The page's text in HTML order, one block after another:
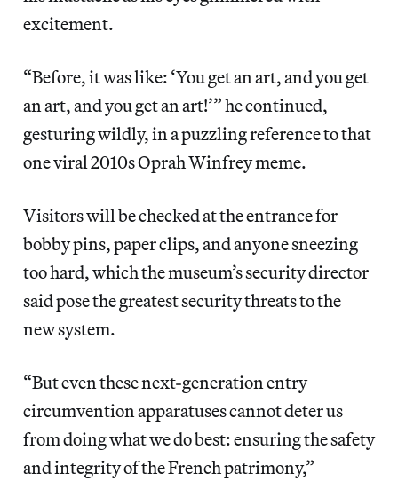
excitement.
“Before, it was like: ‘You get an art, and you get
an art, and you get an art!’” he continued,
gesturing wildly, in a puzzling reference to that
one viral 2010s Oprah Winfrey meme.
Visitors will be checked at the entrance for
bobby pins, paper clips, and anyone sneezing
too hard, which the museum’s security director
said pose the greatest security threats to the
new system.
“But even these next-generation entry
circumvention apparatuses cannot deter us
from doing what we do best: ensuring the safety
and integrity of the French patrimony,”